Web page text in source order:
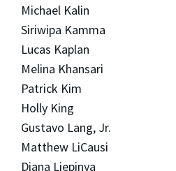
Michael Kalin
Siriwipa Kamma
Lucas Kaplan
Melina Khansari
Patrick Kim
Holly King
Gustavo Lang, Jr.
Matthew LiCausi
Diana Liepinya